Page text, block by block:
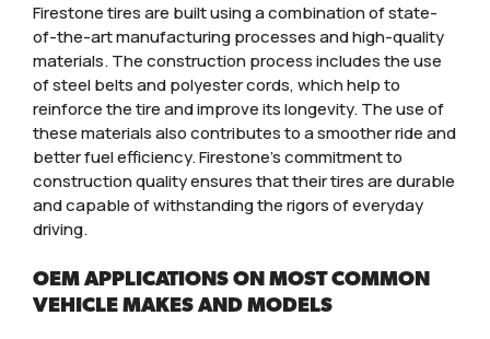
Firestone tires are built using a combination of state-
of-the-art manufacturing processes and high-quality
materials. The construction process includes the use
of steel belts and polyester cords, which help to
reinforce the tire and improve its longevity. The use of
these materials also contributes to a smoother ride and
better fuel efficiency. Firestone’s commitment to
construction quality ensures that their tires are durable
and capable of withstanding the rigors of everyday
driving.
OEM APPLICATIONS ON MOST COMMON
VEHICLE MAKES AND MODELS